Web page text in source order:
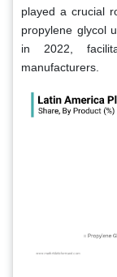
played a crucial
propylene glycol
in 2022,
manufacturers.